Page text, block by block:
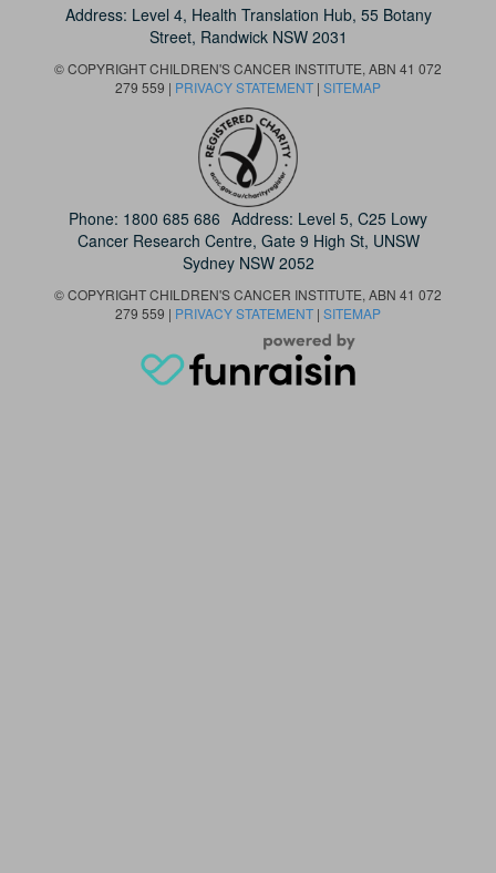
Address: Level 4, Health Translation Hub, 55 Botany
Street, Randwick NSW 2031
© COPYRIGHT CHILDREN'S CANCER INSTITUTE, ABN 41 072
279 559 | PRIVACY STATEMENT | SITEMAP
Phone: 1800 685 686 Address: Level 5, C25 Lowy
Cancer Research Centre, Gate 9 High St, UNSW
Sydney NSW 2052
© COPYRIGHT CHILDREN'S CANCER INSTITUTE, ABN 41 072
279 559 | PRIVACY STATEMENT | SITEMAP